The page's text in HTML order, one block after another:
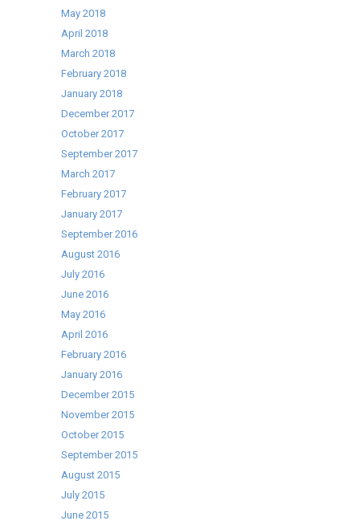
May 2018
April 2018
March 2018
February 2018
January 2018
December 2017
October 2017
September 2017
March 2017
February 2017
January 2017
September 2016
August 2016
July 2016
June 2016
May 2016
April 2016
February 2016
January 2016
December 2015
November 2015
October 2015
September 2015
August 2015
July 2015
June 2015